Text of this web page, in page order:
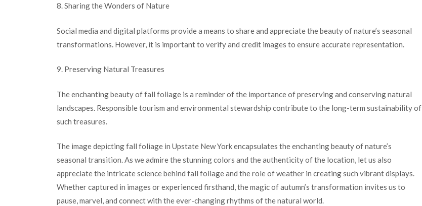
8. Sharing the Wonders of Nature
Social media and digital platforms provide a means to share and appreciate the beauty of nature’s seasonal
transformations. However, it is important to verify and credit images to ensure accurate representation.
9. Preserving Natural Treasures
The enchanting beauty of fall foliage is a reminder of the importance of preserving and conserving natural
landscapes. Responsible tourism and environmental stewardship contribute to the long-term sustainability of
such treasures.
The image depicting fall foliage in Upstate New York encapsulates the enchanting beauty of nature’s
seasonal transition. As we admire the stunning colors and the authenticity of the location, let us also
appreciate the intricate science behind fall foliage and the role of weather in creating such vibrant displays.
Whether captured in images or experienced firsthand, the magic of autumn’s transformation invites us to
pause, marvel, and connect with the ever-changing rhythms of the natural world.